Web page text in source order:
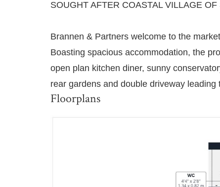
SOUGHT AFTER COASTAL VILLAGE
Brannen & Partners welcome to the
Boasting spacious accommodation, the
open plan kitchen diner, sunny
rear gardens and double driveway leading
Floorplans